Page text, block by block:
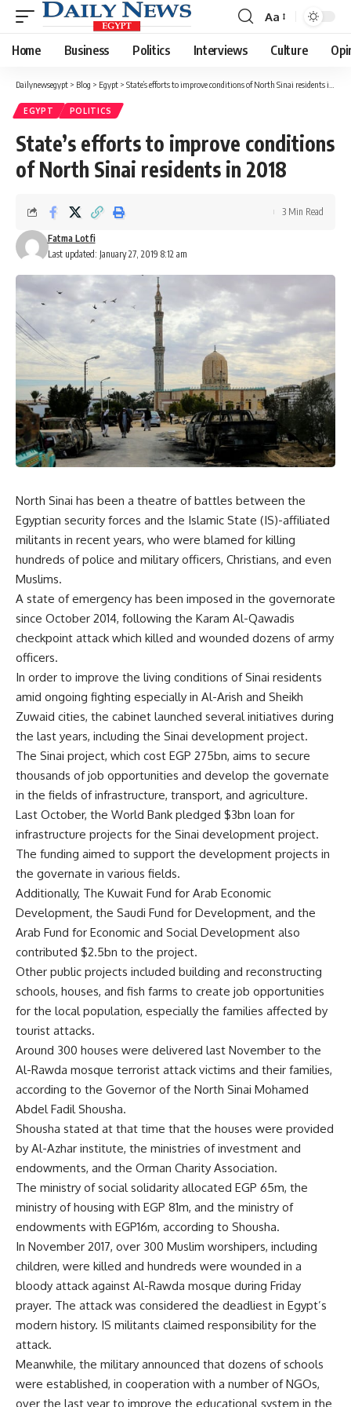
Font
Resizer
Aa
Home Business Politics Interviews Culture
Dailynewsegypt > Blog > Egypt > State’s efforts to improve conditions of North Sinai residents in 2018
EGYPT POLITICS
State’s efforts to improve conditions
of North Sinai residents in 2018
Last updated: January 27, 2019 8:12 am
Fatma Lotfi
3 Min Read
North Sinai has been a theatre of battles between the
Egyptian security forces and the Islamic State (IS)-affiliated
militants in recent years, who were blamed for killing
hundreds of police and military officers, Christians, and even
Muslims.
A state of emergency has been imposed in the governorate
since October 2014, following the Karam Al-Qawadis
checkpoint attack which killed and wounded dozens of army
officers.
In order to improve the living conditions of Sinai residents
amid ongoing fighting especially in Al-Arish and Sheikh
Zuwaid cities, the cabinet launched several initiatives during
the last years, including the Sinai development project.
The Sinai project, which cost EGP 275bn, aims to secure
thousands of job opportunities and develop the governate
in the fields of infrastructure, transport, and agriculture.
Last October, the World Bank pledged $3bn loan for
infrastructure projects for the Sinai development project.
The funding aimed to support the development projects in
the governate in various fields.
Additionally, The Kuwait Fund for Arab Economic
Development, the Saudi Fund for Development, and the
Arab Fund for Economic and Social Development also
contributed $2.5bn to the project.
Other public projects included building and reconstructing
schools, houses, and fish farms to create job opportunities
for the local population, especially the families affected by
tourist attacks.
Around 300 houses were delivered last November to the
Al-Rawda mosque terrorist attack victims and their families,
according to the Governor of the North Sinai Mohamed
Abdel Fadil Shousha.
Shousha stated at that time that the houses were provided
by Al-Azhar institute, the ministries of investment and
endowments, and the Orman Charity Association.
The ministry of social solidarity allocated EGP 65m, the
ministry of housing with EGP 81m, and the ministry of
endowments with EGP16m, according to Shousha.
In November 2017, over 300 Muslim worshipers, including
children, were killed and hundreds were wounded in a
bloody attack against Al-Rawda mosque during Friday
prayer. The attack was considered the deadliest in Egypt’s
modern history. IS militants claimed responsibility for the
attack.
Meanwhile, the military announced that dozens of schools
were established, in cooperation with a number of NGOs,
over the last year to improve the educational system in the